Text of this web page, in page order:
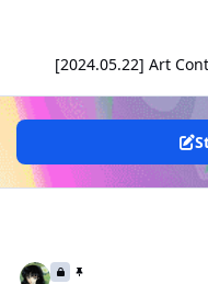
[2024.05.22] Art